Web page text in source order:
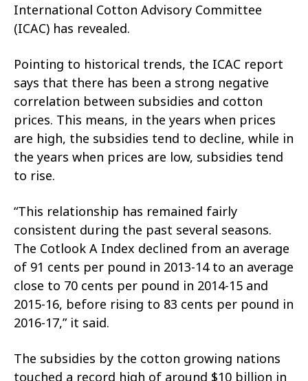
International Cotton Advisory Committee
(ICAC) has revealed.
Pointing to historical trends, the ICAC report
says that there has been a strong negative
correlation between subsidies and cotton
prices. This means, in the years when prices
are high, the subsidies tend to decline, while in
the years when prices are low, subsidies tend
to rise.
“This relationship has remained fairly
consistent during the past several seasons.
The Cotlook A Index declined from an average
of 91 cents per pound in 2013-14 to an average
close to 70 cents per pound in 2014-15 and
2015-16, before rising to 83 cents per pound in
2016-17,” it said.
The subsidies by the cotton growing nations
touched a record high of around $10 billion in